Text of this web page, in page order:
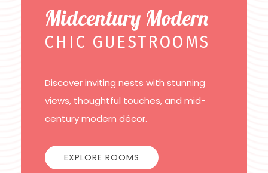
Midcentury Modern
CHIC GUESTROOMS
Discover inviting nests with stunning
views, thoughtful touches, and mid-
century modern décor.
EXPLORE ROOMS